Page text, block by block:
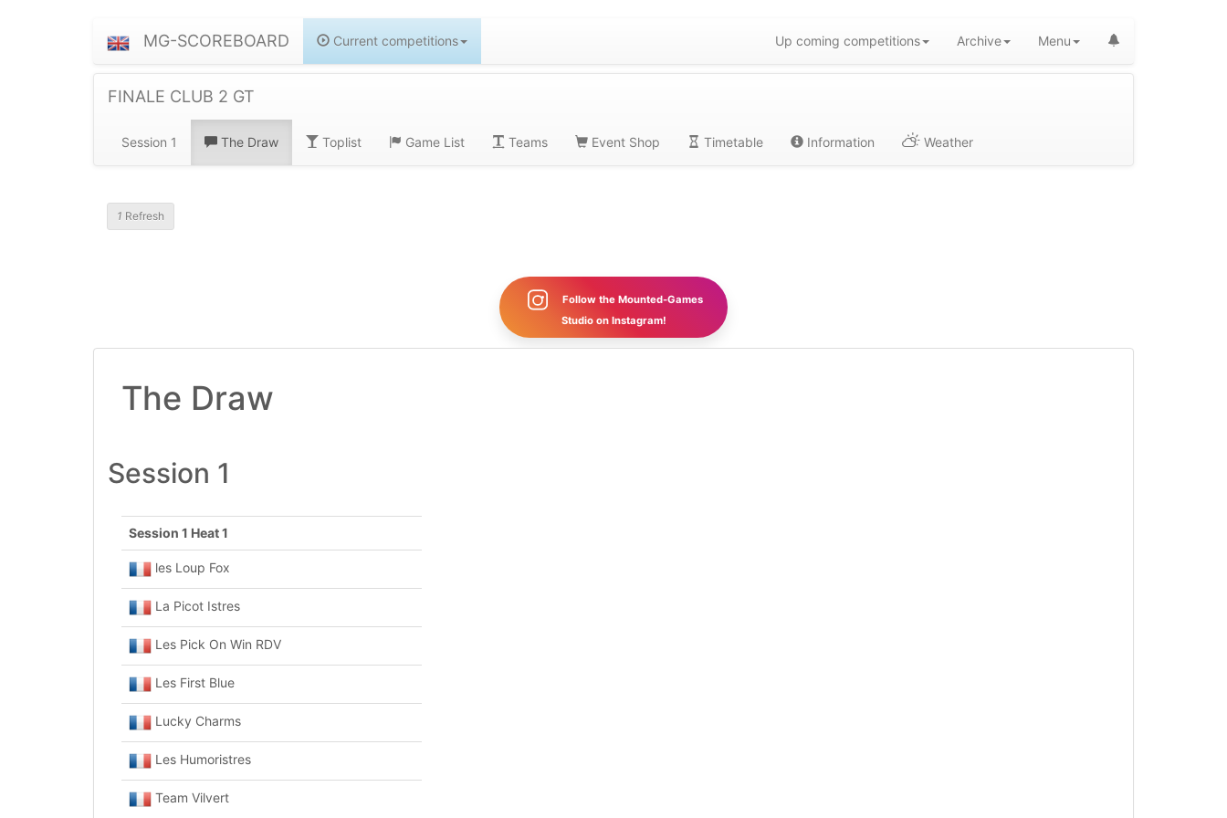
MG-SCOREBOARD Current competitions Up coming competitions Archive Menu
FINALE CLUB 2 GT
Session 1 The Draw Toplist Game List Teams Event Shop Timetable Information Weather
1 Refresh
Follow the Mounted-Games
Studio on Instagram!
The Draw
Session 1
Session 1 Heat 1
les Loup Fox
La Picot Istres
Les Pick On Win RDV
Les First Blue
Lucky Charms
Les Humoristres
Team Vilvert